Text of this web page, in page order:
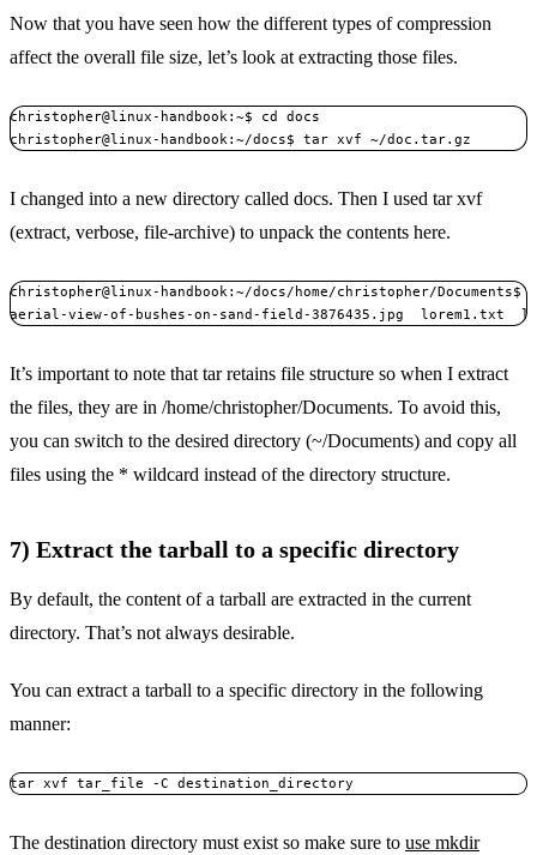
Now that you have seen how the different types of compression
affect the overall file size, let’s look at extracting those files.
christopher@linux-handbook:~$ cd docs
christopher@linux-handbook:~/docs$ tar xvf ~/doc.tar.gz
I changed into a new directory called docs. Then I used tar xvf
(extract, verbose, file-archive) to unpack the contents here.
christopher@linux-handbook:~/docs/home/christopher/Documents$
aerial-view-of-bushes-on-sand-field-3876435.jpg  lorem1.txt
It’s important to note that tar retains file structure so when I extract
the files, they are in /home/christopher/Documents. To avoid this,
you can switch to the desired directory (~/Documents) and copy all
files using the * wildcard instead of the directory structure.
7) Extract the tarball to a specific directory
By default, the content of a tarball are extracted in the current
directory. That’s not always desirable.
You can extract a tarball to a specific directory in the following
manner:
tar xvf tar_file -C destination_directory
The destination directory must exist so make sure to use mkdir